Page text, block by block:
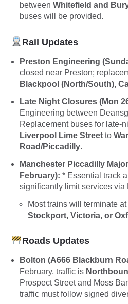
between Whitefield and
buses will be provided.
Rail Updates
Preston Engineering
closed near Preston;
Blackpool (North/South),
Late Night Closures (Mon
Engineering between
Replacement buses for late-
Liverpool Lime Street to
Road/Piccadilly.
Manchester Piccadilly
February): * Essential track
significantly limit services via
Most trains will terminate
Stockport, Victoria, or
Roads Updates
Bolton (A666 Blackburn
February, traffic is
Prospect Street and Moss
traffic must follow signed